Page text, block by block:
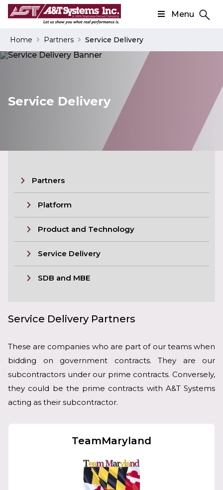
Menu
Home Partners Service Delivery
Service Delivery
Partners
Platform
Product and Technology
Service Delivery
SDB and MBE
Service Delivery Partners
These are companies who are part of our teams when
bidding on government contracts. They are our
subcontractors under our prime contracts. Conversely,
they could be the prime contracts with A&T Systems
acting as their subcontractor.
TeamMaryland